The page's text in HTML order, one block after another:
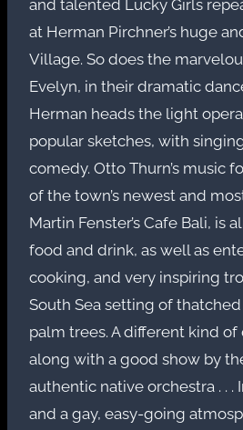
and talented Lucky Girls
at Herman Pirchner’s huge
Village. So does the
Evelyn, in their dramatic
Herman heads the light
popular sketches, with
comedy. Otto Thurn’s music
of the town’s newest and
Martin Fenster’s Cafe Bali, is
food and drink, as well as
cooking, and very inspiring
South Sea setting of
palm trees. A different kind of
along with a good show by
authentic native orchestra . . .
and a gay, easy-going